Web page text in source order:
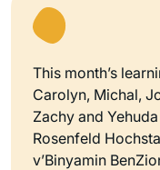
This month’s
Carolyn, Michal,
Zachy and
Rosenfeld
v’Binyamin